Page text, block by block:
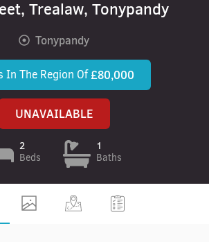
Trealaw, Tonypandy
Tonypandy
In The Region Of£80,000
UNAVAILABLE
2
Beds
1
Baths